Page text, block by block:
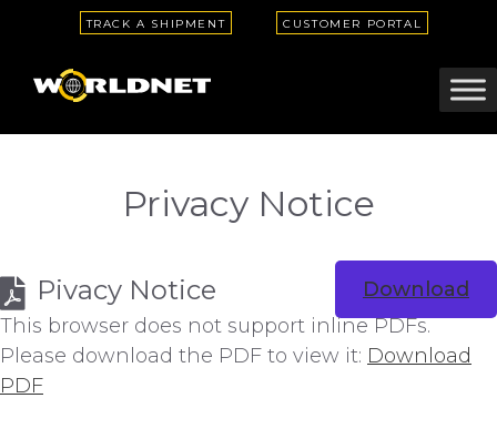
TRACK A SHIPMENT CUSTOMER PORTAL
Privacy Notice
Pivacy Notice
Download
This browser does not support inline PDFs.
Please download the PDF to view it: Download
PDF